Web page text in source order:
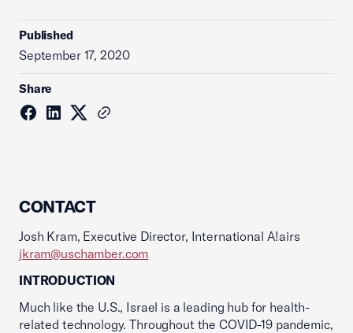
Published
September 17, 2020
Share
CONTACT
Josh Kram, Executive Director, International A!airs
jkram@uschamber.com
INTRODUCTION
Much like the U.S., Israel is a leading hub for health-
related technology. Throughout the COVID-19 pandemic,